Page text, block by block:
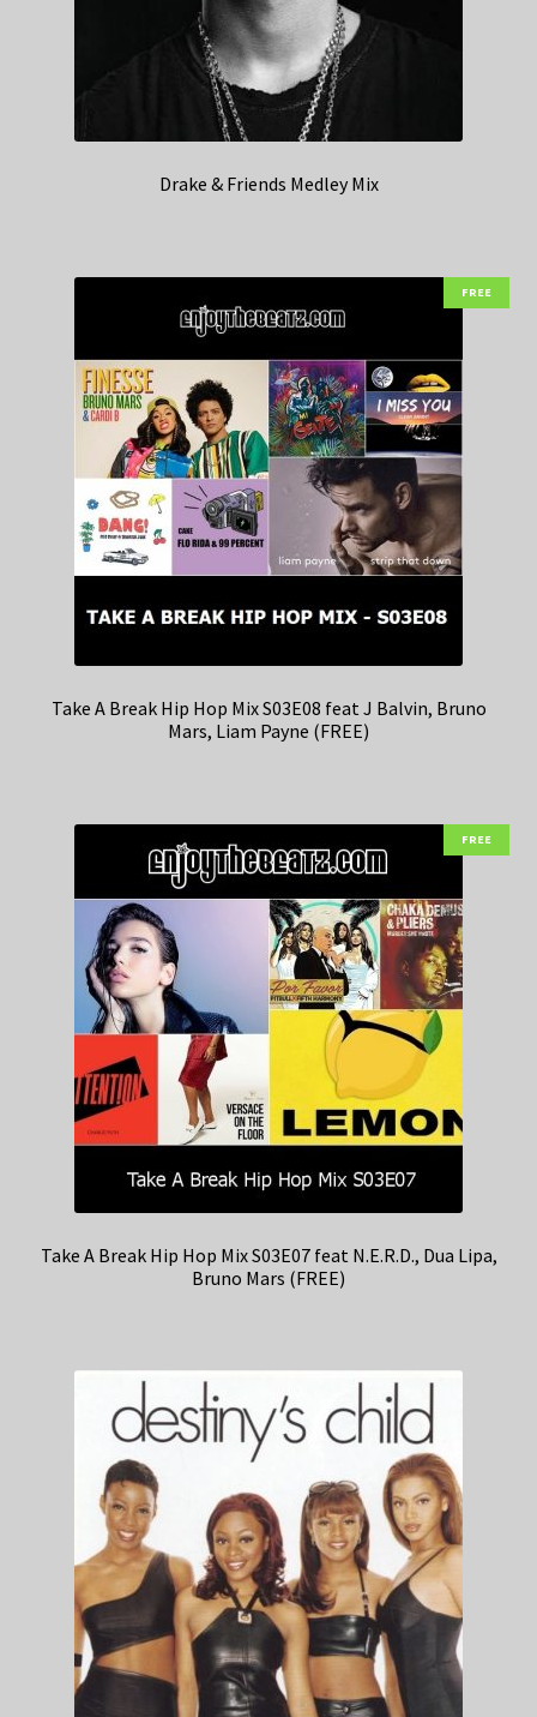
Drake & Friends Medley Mix
FREE
Take A Break Hip Hop Mix S03E08 feat J Balvin, Bruno
Mars, Liam Payne (FREE)
FREE
Take A Break Hip Hop Mix S03E07 feat N.E.R.D., Dua Lipa,
Bruno Mars (FREE)